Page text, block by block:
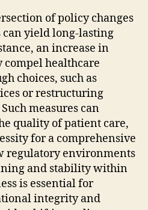
of policy changes
can yield long-lasting
an increase in
compel healthcare
choices, such as
or restructuring
measures can
quality of patient care,
for a comprehensive
regulatory environments
and stability within
is essential for
integrity and